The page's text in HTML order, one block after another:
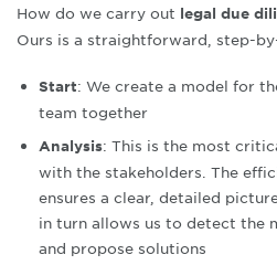
How do we carry out legal due
Ours is a straightforward, step-
Start: We create a model for
team together
Analysis: This is the most
with the stakeholders. The
ensures a clear, detailed
in turn allows us to detect the
and propose solutions